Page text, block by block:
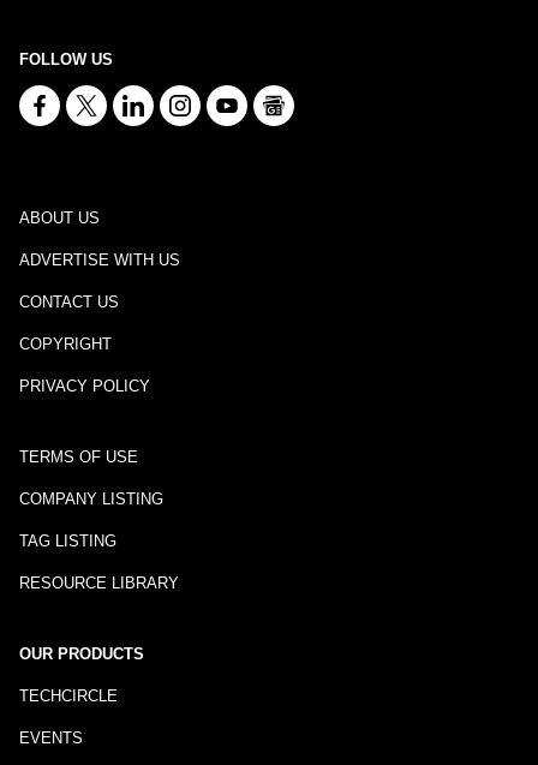
FOLLOW US
ABOUT US
ADVERTISE WITH US
CONTACT US
COPYRIGHT
PRIVACY POLICY
TERMS OF USE
COMPANY LISTING
TAG LISTING
RESOURCE LIBRARY
OUR PRODUCTS
TECHCIRCLE
EVENTS